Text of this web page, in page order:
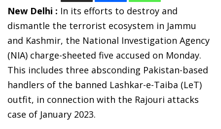
New Delhi : In its efforts to destroy and
dismantle the terrorist ecosystem in Jammu
and Kashmir, the National Investigation Agency
(NIA) charge-sheeted five accused on Monday.
This includes three absconding Pakistan-based
handlers of the banned Lashkar-e-Taiba (LeT)
outfit, in connection with the Rajouri attacks
case of January 2023.